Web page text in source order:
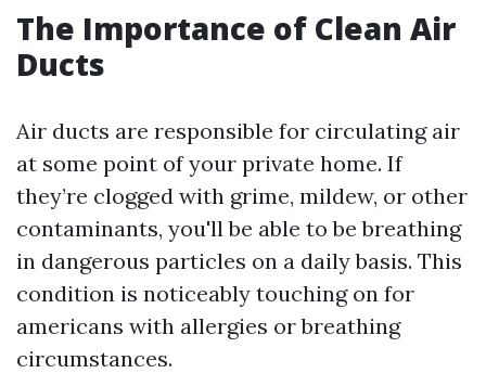
The Importance of Clean Air
Ducts
Air ducts are responsible for circulating air
at some point of your private home. If
they’re clogged with grime, mildew, or other
contaminants, you'll be able to be breathing
in dangerous particles on a daily basis. This
condition is noticeably touching on for
americans with allergies or breathing
circumstances.